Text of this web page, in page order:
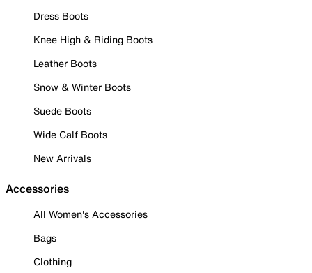
Dress Boots
Knee High & Riding Boots
Leather Boots
Snow & Winter Boots
Suede Boots
Wide Calf Boots
New Arrivals
Accessories
All Women's Accessories
Bags
Clothing